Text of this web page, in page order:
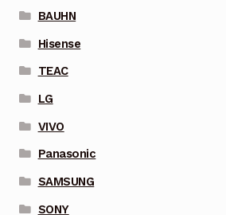
BAUHN
Hisense
TEAC
LG
VIVO
Panasonic
SAMSUNG
SONY